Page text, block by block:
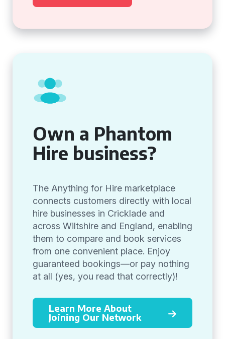
Own a Phantom
Hire business?
The Anything for Hire marketplace
connects customers directly with local
hire businesses in Cricklade and
across Wiltshire and England, enabling
them to compare and book services
from one convenient place. Enjoy
guaranteed bookings—or pay nothing
at all (yes, you read that correctly)!
Learn More About
Joining Our Network